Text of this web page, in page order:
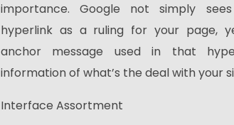
importance. Google not simply
hyperlink as a ruling for your page,
anchor message used in that
information of what’s the deal with your
Interface Assortment